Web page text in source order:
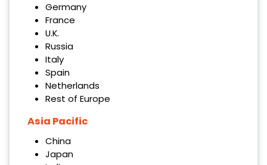
Germany
France
U.K.
Russia
Italy
Spain
Netherlands
Rest of Europe
Asia Pacific
China
Japan